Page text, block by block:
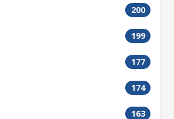
200
199
177
174
163